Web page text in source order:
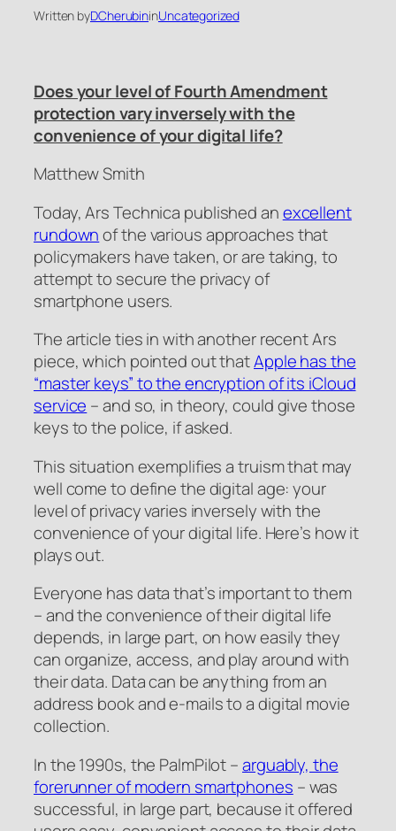
Written byDCherubininUncategorized
Does your level of Fourth Amendment
protection vary inversely with the
convenience of your digital life?
Matthew Smith
Today,Ars Technica published anexcellent
rundownof the various approaches that
policymakers have taken, or are taking, to
attempt to secure the privacy of
smartphone users.
The article ties in with another recentArs
piece, which pointed out thatApple has the
“master keys” to the encryption of its iCloud
service – and so, in theory, could give those
keys to the police, if asked.
This situation exemplifies a truism that may
well come to define the digital age: your
level of privacy varies inversely with the
convenience of your digital life. Here’s how it
plays out.
Everyone has data that’s important to them
– and the convenience of their digital life
depends, in large part, on how easily they
can organize, access, and play around with
their data. Data can be anything from an
address book and e-mails to a digital movie
collection.
In the 1990s, the PalmPilot –arguably, the
forerunner of modern smartphones – was
successful, in large part, because it offered